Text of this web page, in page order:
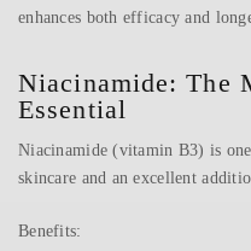
enhances both efficacy and
Niacinamide: The
Essential
Niacinamide (vitamin B3) is
skincare and an excellent
Benefits: